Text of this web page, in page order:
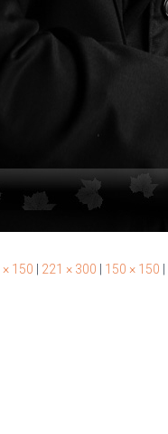
150 221 × 300 150 × 150